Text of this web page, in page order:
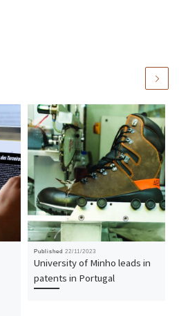
Published 22/11/2023
University of Minho leads in
patents in Portugal